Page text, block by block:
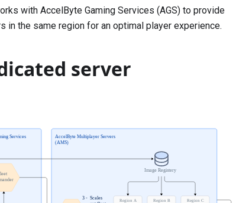
with AccelByte Gaming Services (AGS) to provide
in the same region for an optimal player experience.
server